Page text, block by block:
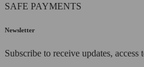
SAFE PAYMENTS
Newsletter
Subscribe to receive updates,